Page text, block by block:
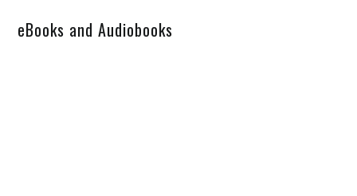
eBooks and Audiobooks